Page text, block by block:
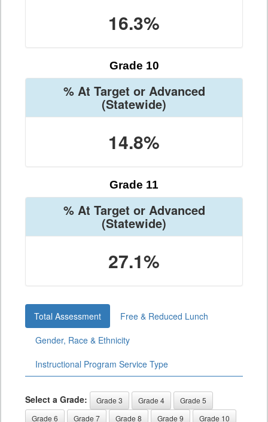
16.3%
Grade 10
% At Target or Advanced
(Statewide)
14.8%
Grade 11
% At Target or Advanced
(Statewide)
27.1%
Total Assessment
Free & Reduced Lunch
Gender, Race & Ethnicity
Instructional Program Service Type
Select a Grade: Grade 3 Grade 4
Grade 5
Grade 6
Grade 7 Grade 8 Grade 9 Grade 10